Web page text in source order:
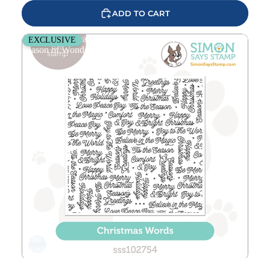
ADD TO CART
Simon Says Clear Stamp Christmas Words sss102754
Season of Wonder
EXCLUSIVE